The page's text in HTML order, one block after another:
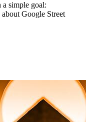
simple goal:
Google Street